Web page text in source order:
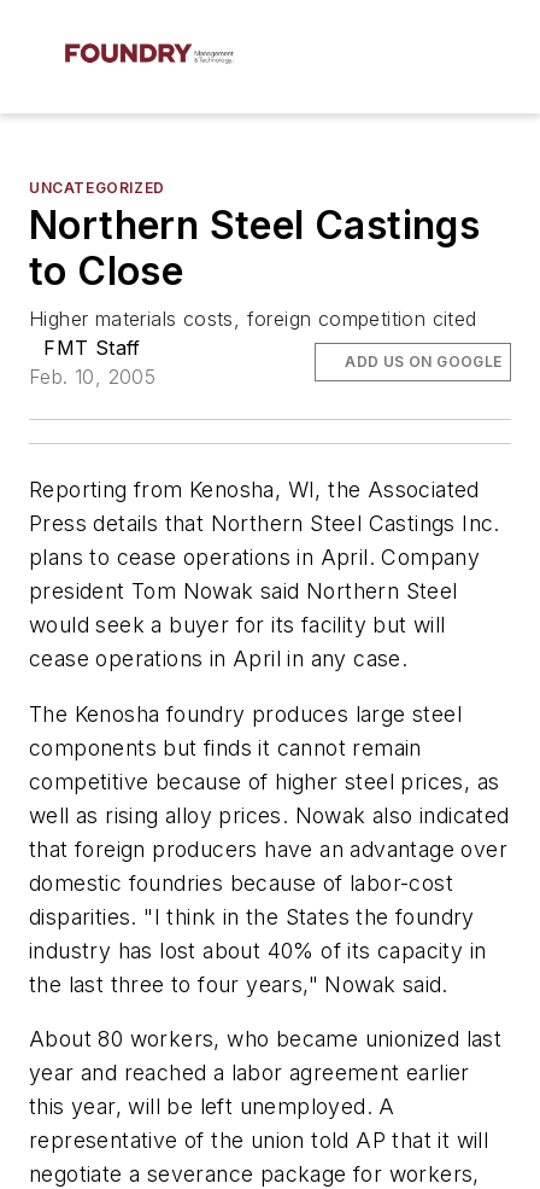
UNCATEGORIZED
Northern Steel Castings
to Close
Higher materials costs, foreign competition cited
FMT Staff
Feb. 10, 2005
ADD US ON GOOGLE
Reporting from Kenosha, WI, the Associated
Press details that Northern Steel Castings Inc.
plans to cease operations in April. Company
president Tom Nowak said Northern Steel
would seek a buyer for its facility but will
cease operations in April in any case.
The Kenosha foundry produces large steel
components but finds it cannot remain
competitive because of higher steel prices, as
well as rising alloy prices. Nowak also indicated
that foreign producers have an advantage over
domestic foundries because of labor-cost
disparities. "I think in the States the foundry
industry has lost about 40% of its capacity in
the last three to four years," Nowak said.
About 80 workers, who became unionized last
year and reached a labor agreement earlier
this year, will be left unemployed. A
representative of the union told AP that it will
negotiate a severance package for workers,